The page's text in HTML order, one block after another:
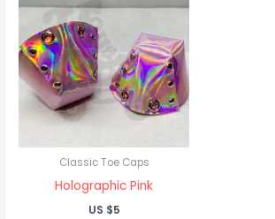
Classic Toe Caps
Holographic Pink
US $5